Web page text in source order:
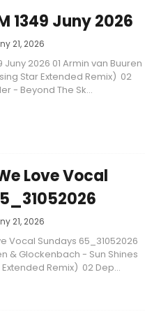
1349 Juny 2026
21, 2026
Juny 2026 01 Armin van Buuren
Star Extended Remix) 02
- Beyond The Sk...
Love Vocal
21, 2026
Vocal Sundays 65_31052026
& Glockenbach - Sun Shines
Remix) 02 Dep...